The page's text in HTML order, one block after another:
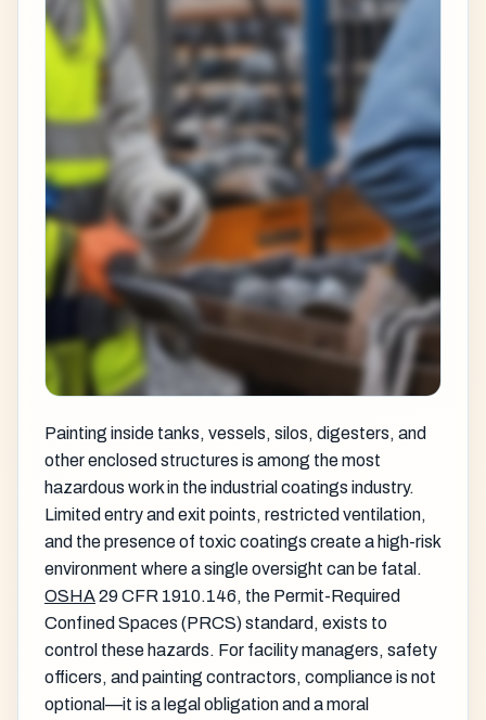
Painting inside tanks, vessels, silos, digesters, and
other enclosed structures is among the most
hazardous work in the industrial coatings industry.
Limited entry and exit points, restricted ventilation,
and the presence of toxic coatings create a high-risk
environment where a single oversight can be fatal.
OSHA29 CFR 1910.146, the Permit-Required
Confined Spaces (PRCS) standard, exists to
control these hazards. For facility managers, safety
officers, and painting contractors, compliance is not
optional—it is a legal obligation and a moral